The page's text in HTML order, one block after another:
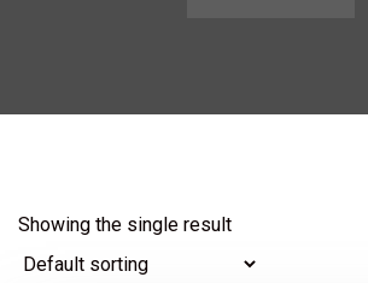
Showing the single result